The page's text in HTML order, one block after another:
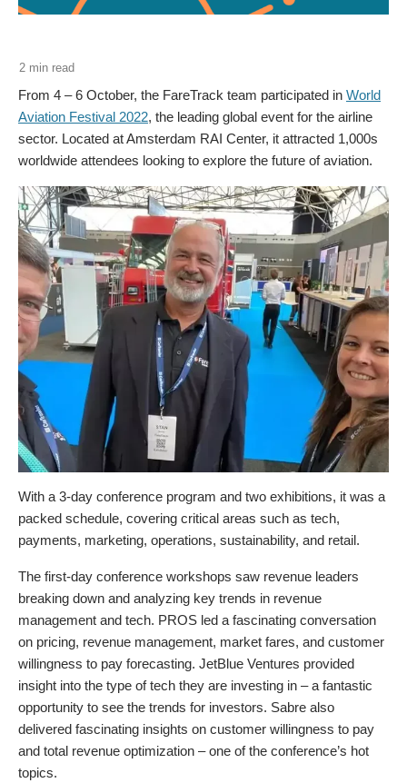
From 4 – 6 October, the FareTrack team participated in World
Aviation Festival 2022, the leading global event for the airline
sector. Located at Amsterdam RAI Center, it attracted 1,000s
worldwide attendees looking to explore the future of aviation.
With a 3-day conference program and two exhibitions, it was a
packed schedule, covering critical areas such as tech,
payments, marketing, operations, sustainability, and retail.
The first-day conference workshops saw revenue leaders
breaking down and analyzing key trends in revenue
management and tech. PROS led a fascinating conversation
on pricing, revenue management, market fares, and customer
willingness to pay forecasting. JetBlue Ventures provided
insight into the type of tech they are investing in – a fantastic
opportunity to see the trends for investors. Sabre also
delivered fascinating insights on customer willingness to pay
and total revenue optimization – one of the conference’s hot
topics.